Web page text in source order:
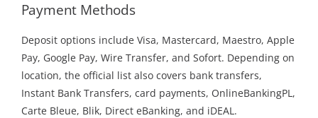
Payment Methods
Deposit options include Visa, Mastercard, Maestro, Apple
Pay, Google Pay, Wire Transfer, and Sofort. Depending on
location, the official list also covers bank transfers,
Instant Bank Transfers, card payments, OnlineBankingPL,
Carte Bleue, Blik, Direct eBanking, and iDEAL.